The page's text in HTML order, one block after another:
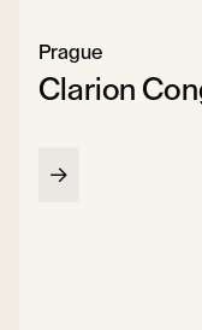
Clarion
Prague